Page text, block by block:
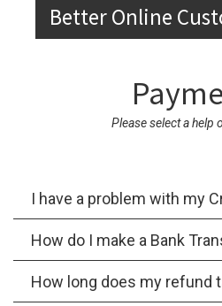
Better Online
Please select a help
I have a problem with my
How do I make a Bank
How long does my refund